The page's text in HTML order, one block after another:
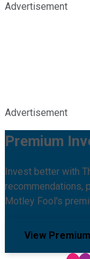
Advertisement
Advertisement
Premium
Invest better with
recommendations,
Motley Fool's
View